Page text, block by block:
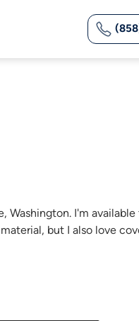
Washington. I'm
but I also love